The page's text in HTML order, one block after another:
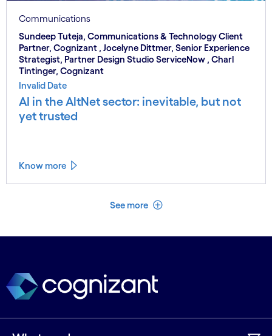
Communications
Sundeep Tuteja, Communications & Technology Client
Partner, Cognizant , Jocelyne Dittmer, Senior Experience
Strategist, Partner Design Studio ServiceNow , Charl
Tintinger, Cognizant
Invalid Date
AI in the AltNet sector: inevitable, but not
yet trusted
Know more
See more See less